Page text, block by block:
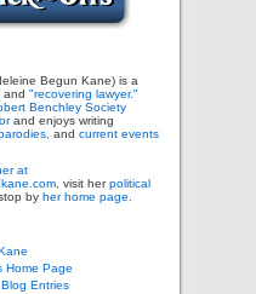
Begun Kane) is a
and "recovering lawyer."
Benchley Society
and enjoys writing
and current events
at
visit herpolitical
by her home page.
Home Page
Entries